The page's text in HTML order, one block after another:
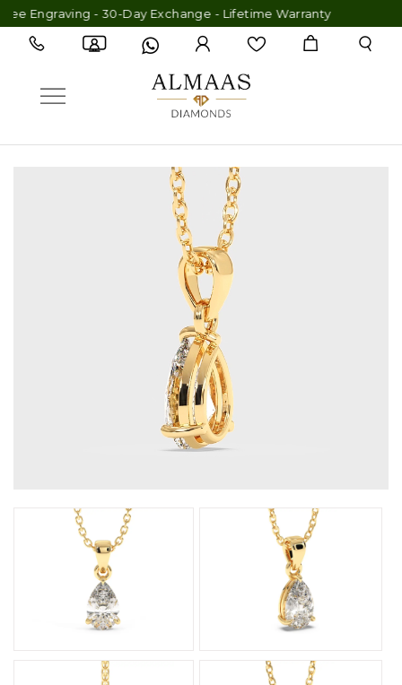
Engraving - 30-Day Exchange - Lifetime Warranty